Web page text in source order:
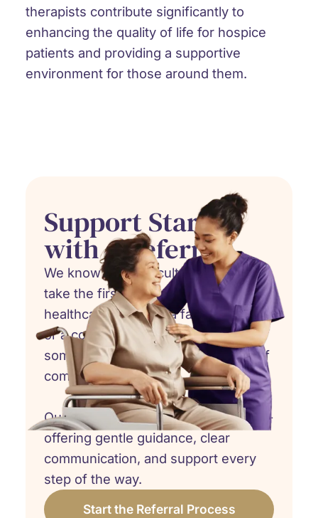
therapists contribute significantly to
enhancing the quality of life for hospice
patients and providing a supportive
environment for those around them.
Support Starts
with a Referral
We know how difficult it can be to
take the first step. Whether you're a
healthcare provider, a family member,
or a concerned friend, referring
someone to hospice care is an act of
compassion.
Our team is here to walk beside you -
offering gentle guidance, clear
communication, and support every
step of the way.
Start the Referral Process